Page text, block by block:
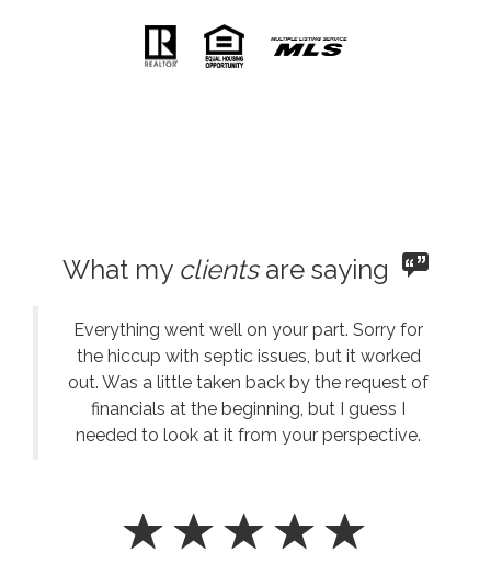
What my clientsare saying
Everything went well on your part. Sorry for
the hiccup with septic issues, but it worked
out. Was a little taken back by the request of
financials at the beginning, but I guess I
needed to look at it from your perspective.